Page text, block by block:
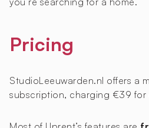
Pricing
StudioLeeuwarden.nl offers a
subscription, charging €39 for